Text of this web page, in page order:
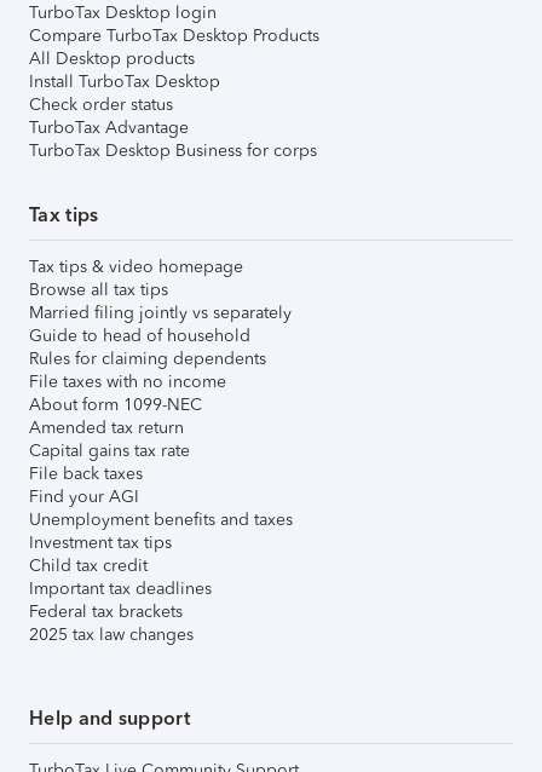
TurboTax Desktop login
Compare TurboTax Desktop Products
All Desktop products
Install TurboTax Desktop
Check order status
TurboTax Advantage
TurboTax Desktop Business for corps
Tax tips
Tax tips & video homepage
Browse all tax tips
Married filing jointly vs separately
Guide to head of household
Rules for claiming dependents
File taxes with no income
About form 1099-NEC
Amended tax return
Capital gains tax rate
File back taxes
Find your AGI
Unemployment benefits and taxes
Investment tax tips
Child tax credit
Important tax deadlines
Federal tax brackets
2025 tax law changes
Help and support